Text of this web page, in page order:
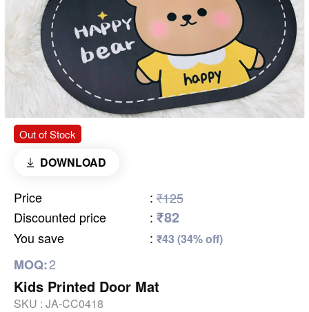
Out of Stock
DOWNLOAD
Price : ₹125
Discounted price
: ₹82
You save : ₹43 (34% off)
MOQ:2
Kids Printed Door Mat
SKU : JA-CC0418